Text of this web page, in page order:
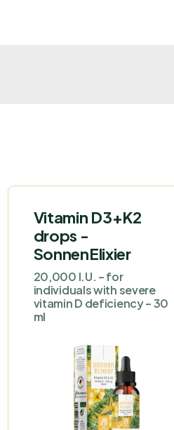
Vitamin D3+K2
drops -
SonnenElixier
20,000 I.U. – for
individuals with severe
vitamin D deficiency – 30
ml